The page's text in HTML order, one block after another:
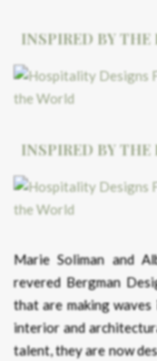
INSPIRED BY
INSPIRED BY
Marie Soliman and
revered Bergman
that are making waves
interior and
talent, they are now